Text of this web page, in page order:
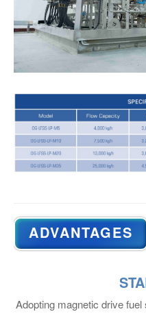
ADVANTAGES
Adopting magnetic drive
NITROGEN
Main